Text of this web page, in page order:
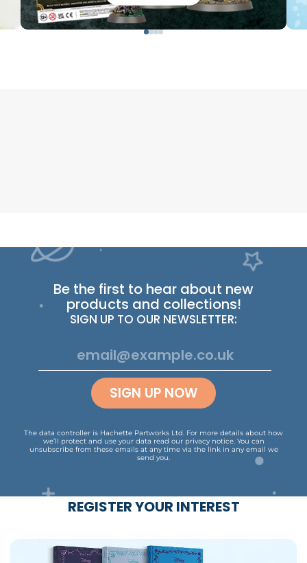
Be the first to hear about new
products and collections!
SIGN UP TO OUR NEWSLETTER:
SIGN UP NOW
The data controller is Hachette Partworks Ltd. For more details about how
we’ll protect and use your data read our privacy notice. You can
unsubscribe from these emails at any time via the link in any email we
send you.
REGISTER YOUR INTEREST